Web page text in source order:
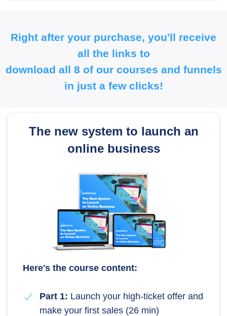
Right after your purchase, you'll receive
all the links to
download all 8 of our courses and funnels
in just a few clicks!
The new system to launch an
online business
Here's the course content:
Part 1: Launch your high-ticket offer and
make your first sales (26 min)